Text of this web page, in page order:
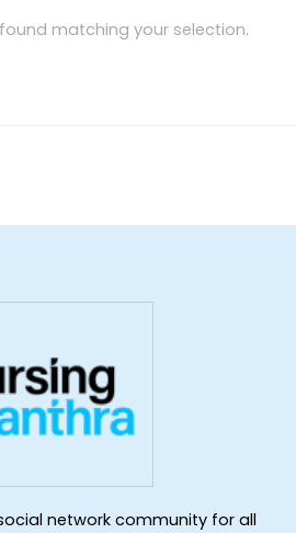
matching your selection.
network community for all